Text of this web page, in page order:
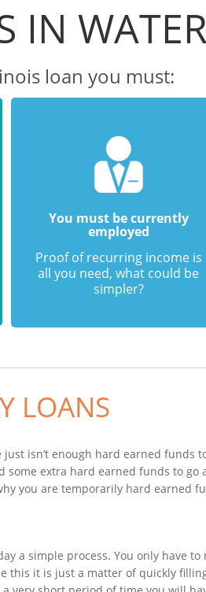
IN
loan you must:
You must be currently
employed
Proof of recurring income is
all you need, what could be
simpler?
LOANS
isn’t enough hard earned funds
extra hard earned funds to go
you are temporarily hard earned
a simple process. You only have
this it is just a matter of quickly